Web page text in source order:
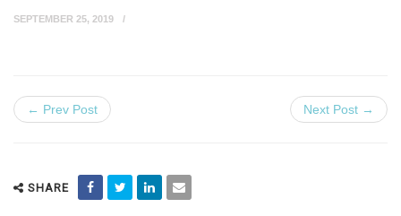
SEPTEMBER 25, 2019
← Prev Post Next Post →
SHARE